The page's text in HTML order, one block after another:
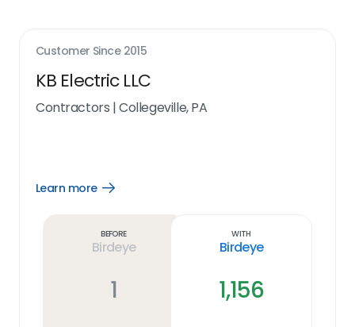
Customer Since 2015
KB Electric LLC
Contractors |Collegeville, PA
Learn more
Open
Before
Birdeye
1
With
Birdeye
1,156